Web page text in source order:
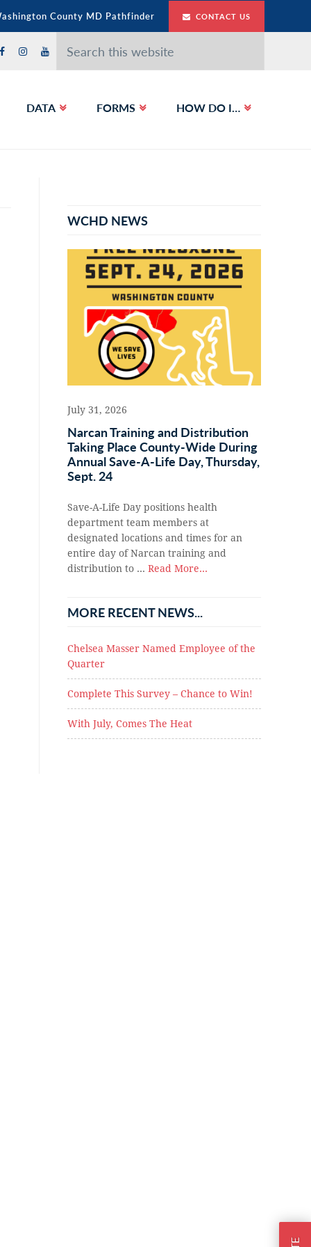
County MD Pathfinder CONTACT US
Search
this
website
DATA FORMS HOW DO I…
Sidebar
WCHD NEWS
July 31, 2026
Narcan Training and Distribution
Taking Place County-Wide During
Annual Save-A-Life Day, Thursday,
Sept. 24
Save-A-Life Day positions health
department team members at
designated locations and times for an
entire day of Narcan training and
distribution to … Read More...
MORE RECENT NEWS...
Chelsea Masser Named Employee of the
Quarter
Complete This Survey – Chance to Win!
With July, Comes The Heat